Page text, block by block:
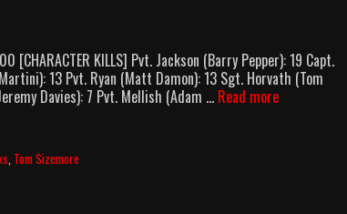
[CHARACTER KILLS] Pvt. Jackson (Barry Pepper): 19 Capt.
13 Pvt. Ryan (Matt Damon): 13 Sgt. Horvath (Tom
Davies): 7 Pvt. Mellish (Adam … Read moreSaving
Tom Sizemore